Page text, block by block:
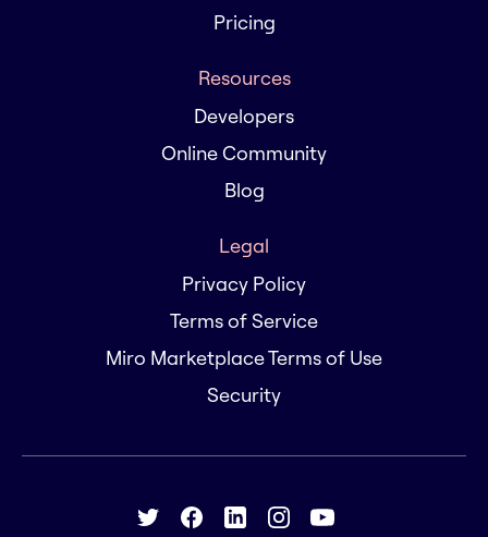
Pricing
Resources
Developers
Online Community
Blog
Legal
Privacy Policy
Terms of Service
Miro Marketplace Terms of Use
Security